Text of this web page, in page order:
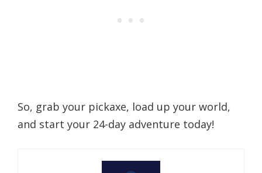
So, grab your pickaxe, load up your world,
and start your 24-day adventure today!